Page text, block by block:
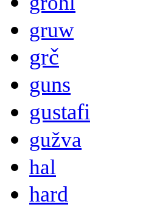
gruw
grč
guns
gustafi
gužva
hal
hard